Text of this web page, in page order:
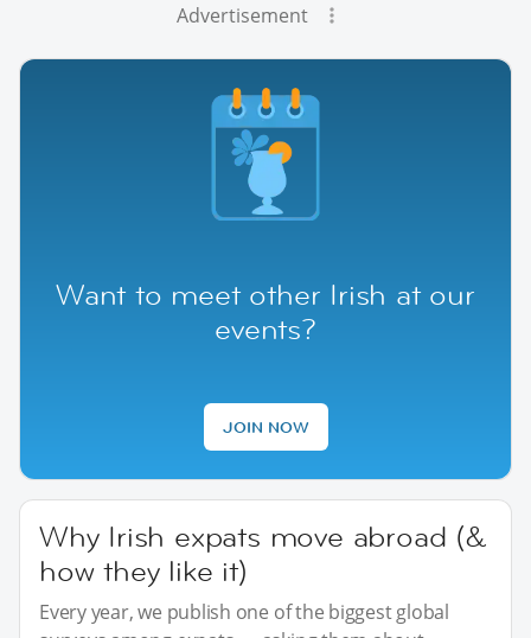
Advertisement
Want to meet other Irish at our
events?
JOIN NOW
Why Irish expats move abroad (&
how they like it)
Every year, we publish one of the biggest global